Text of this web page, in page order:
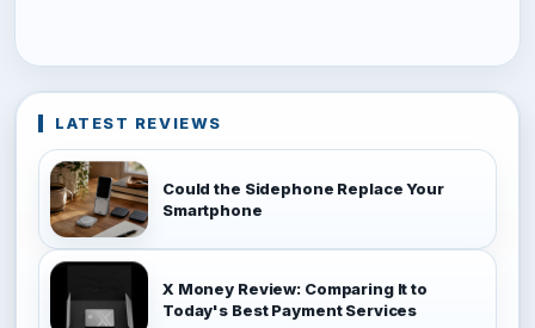
LATEST REVIEWS
Could the Sidephone Replace Your
Smartphone
X Money Review: Comparing It to
Today's Best Payment Services